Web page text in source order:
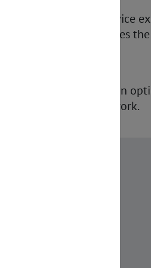
advantage of a "device
feature underscores
structure.
and certification
standardization work.